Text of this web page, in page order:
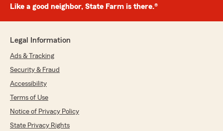
Like a good neighbor, State Farm is there.®
Legal Information
Ads & Tracking
Security & Fraud
Accessibility
Terms of Use
Notice of Privacy Policy
State Privacy Rights